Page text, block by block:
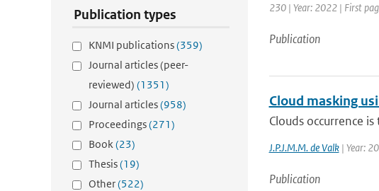
Publication types
KNMI publications(359)
Journal articles (peer-
reviewed) (1351)
Journal articles(958)
Proceedings(271)
Book(23)
Thesis(19)
Other(522)
230 | Year: 2022 | First
Publication
Cloud masking
Clouds occurrence
J.P.J.M.M. de Valk| Year:
Publication